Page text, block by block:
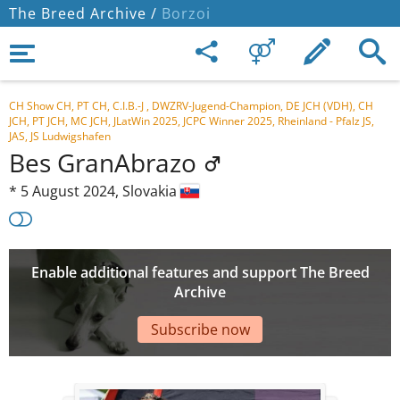
The Breed Archive / Borzoi
CH Show CH, PT CH, C.I.B.-J , DWZRV-Jugend-Champion, DE JCH (VDH), CH
JCH, PT JCH, MC JCH, JLatWin 2025, JCPC Winner 2025, Rheinland - Pfalz JS,
JAS, JS Ludwigshafen
Bes GranAbrazo
* 5 August 2024, Slovakia
Enable additional features and support The Breed
Archive
Subscribe now